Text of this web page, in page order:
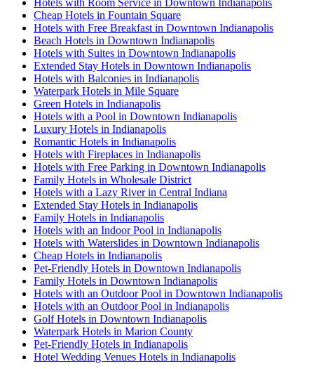
Hotels with Room Service in Downtown Indianapolis
Cheap Hotels in Fountain Square
Hotels with Free Breakfast in Downtown Indianapolis
Beach Hotels in Downtown Indianapolis
Hotels with Suites in Downtown Indianapolis
Extended Stay Hotels in Downtown Indianapolis
Hotels with Balconies in Indianapolis
Waterpark Hotels in Mile Square
Green Hotels in Indianapolis
Hotels with a Pool in Downtown Indianapolis
Luxury Hotels in Indianapolis
Romantic Hotels in Indianapolis
Hotels with Fireplaces in Indianapolis
Hotels with Free Parking in Downtown Indianapolis
Family Hotels in Wholesale District
Hotels with a Lazy River in Central Indiana
Extended Stay Hotels in Indianapolis
Family Hotels in Indianapolis
Hotels with an Indoor Pool in Indianapolis
Hotels with Waterslides in Downtown Indianapolis
Cheap Hotels in Indianapolis
Pet-Friendly Hotels in Downtown Indianapolis
Family Hotels in Downtown Indianapolis
Hotels with an Outdoor Pool in Downtown Indianapolis
Hotels with an Outdoor Pool in Indianapolis
Golf Hotels in Downtown Indianapolis
Waterpark Hotels in Marion County
Pet-Friendly Hotels in Indianapolis
Hotel Wedding Venues Hotels in Indianapolis